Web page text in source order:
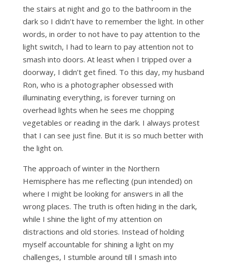
the stairs at night and go to the bathroom in the
dark so I didn’t have to remember the light. In other
words, in order to not have to pay attention to the
light switch, I had to learn to pay attention not to
smash into doors. At least when I tripped over a
doorway, I didn’t get fined. To this day, my husband
Ron, who is a photographer obsessed with
illuminating everything, is forever turning on
overhead lights when he sees me chopping
vegetables or reading in the dark. I always protest
that I can see just fine. But it is so much better with
the light on.
The approach of winter in the Northern
Hemisphere has me reflecting (pun intended) on
where I might be looking for answers in all the
wrong places. The truth is often hiding in the dark,
while I shine the light of my attention on
distractions and old stories. Instead of holding
myself accountable for shining a light on my
challenges, I stumble around till I smash into